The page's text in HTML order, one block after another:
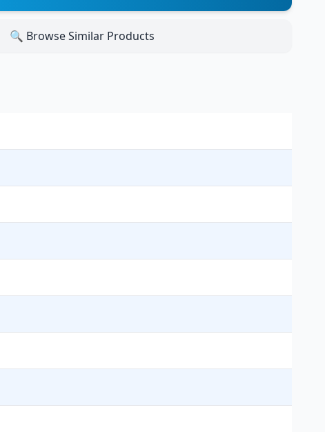
🔍 Browse Similar Products